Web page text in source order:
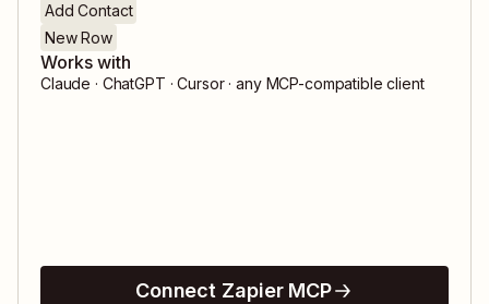
Add Contact
New Row
Works with
Claude · ChatGPT · Cursor · any MCP-compatible client
Connect Zapier MCP